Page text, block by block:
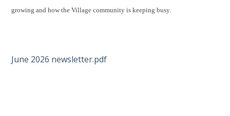
growing and how the Village community is keeping busy.
June 2026 newsletter.pdf